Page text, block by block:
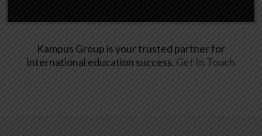
Kampus Group is your trusted partner for
international education success. Get In Touch